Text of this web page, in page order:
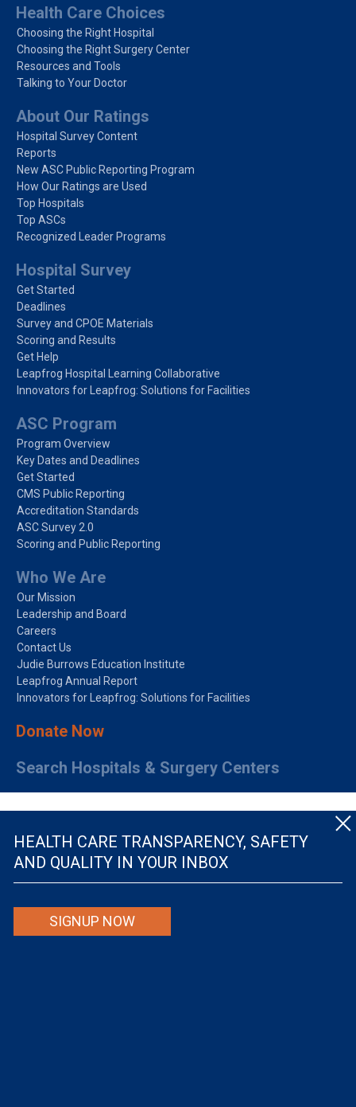
HEALTH CARE TRANSPARENCY, SAFETY
AND QUALITY IN YOUR INBOX
SIGNUP NOW
Health Care Choices
Choosing the Right Hospital
Choosing the Right Surgery Center
Resources and Tools
Talking to Your Doctor
About Our Ratings
Hospital Survey Content
Reports
New ASC Public Reporting Program
How Our Ratings are Used
Top Hospitals
Top ASCs
Recognized Leader Programs
Hospital Survey
Get Started
Deadlines
Survey and CPOE Materials
Scoring and Results
Get Help
Leapfrog Hospital Learning Collaborative
Innovators for Leapfrog: Solutions for Facilities
ASC Program
Program Overview
Key Dates and Deadlines
Get Started
CMS Public Reporting
Accreditation Standards
ASC Survey 2.0
Scoring and Public Reporting
Who We Are
Our Mission
Leadership and Board
Careers
Contact Us
Judie Burrows Education Institute
Leapfrog Annual Report
Innovators for Leapfrog: Solutions for Facilities
Donate Now
Search Hospitals & Surgery Centers
© The Leapfrog Group — All rights reserved.